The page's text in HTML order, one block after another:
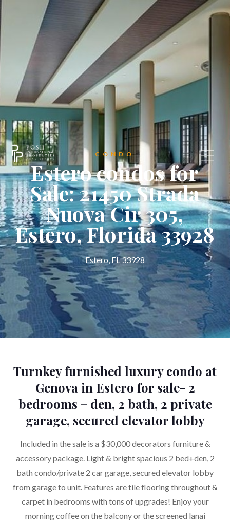
CONDO
Estero condos for
Sale: 21450 Strada
Nuova Cir 305,
Estero, Florida 33928
Estero, FL 33928
Turnkey furnished luxury condo at
Genova in Estero for sale- 2
bedrooms + den, 2 bath, 2 private
garage, secured elevator lobby
Included in the sale is a $30,000 decorators furniture &
accessory package. Light & bright spacious 2 bed+den, 2
bath condo/private 2 car garage, secured elevator lobby
from garage to unit. Features are tile flooring throughout &
carpet in bedrooms with tons of upgrades! Enjoy your
morning coffee on the balcony or the screened lanai